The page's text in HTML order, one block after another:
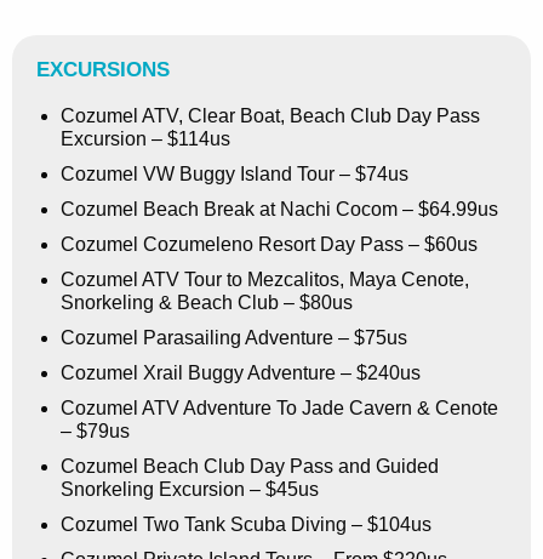
EXCURSIONS
Cozumel ATV, Clear Boat, Beach Club Day Pass
Excursion – $114us
Cozumel VW Buggy Island Tour – $74us
Cozumel Beach Break at Nachi Cocom – $64.99us
Cozumel Cozumeleno Resort Day Pass – $60us
Cozumel ATV Tour to Mezcalitos, Maya Cenote,
Snorkeling & Beach Club – $80us
Cozumel Parasailing Adventure – $75us
Cozumel Xrail Buggy Adventure – $240us
Cozumel ATV Adventure To Jade Cavern & Cenote
– $79us
Cozumel Beach Club Day Pass and Guided
Snorkeling Excursion – $45us
Cozumel Two Tank Scuba Diving – $104us